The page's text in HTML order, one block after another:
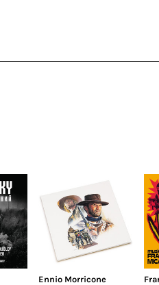
Ennio Morricone